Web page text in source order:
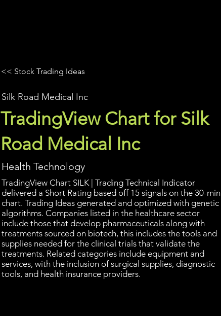
<< Stock Trading Ideas
Silk Road Medical Inc
TradingView Chart for Silk
Road Medical Inc
Health Technology
TradingView Chart SILK | Trading Technical Indicator
delivered a Short Rating based off 15 signals on the 30-min
chart. Trading Ideas generated and optimized with genetic
algorithms. Companies listed in the healthcare sector
include those that develop pharmaceuticals along with
treatments sourced on biotech, this includes the tools and
supplies needed for the clinical trials that validate the
treatments. Related categories include equipment and
services, with the inclusion of surgical supplies, diagnostic
tools, and health insurance providers.